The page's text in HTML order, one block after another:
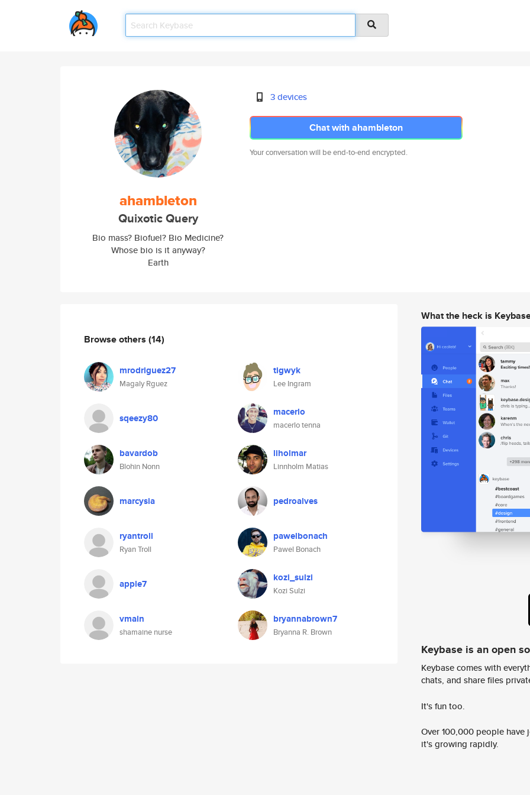
ahambleton
Quixotic Query
Bio mass? Biofuel? Bio Medicine?
Whose bio is it anyway?
Earth
3 devices
Chat with ahambleton
Your conversation will be end-to-end encrypted.
Browse others (14)
mrodriguez27
Magaly Rguez
tigwyk
Lee Ingram
sqeezy80 macerlo
macerlo tenna
bavardob
Blohin Nonn
liholmar
Linnholm Matias
marcysia pedroalves
ryantroll
Ryan Troll
pawelbonach
Pawel Bonach
apple7 kozi_sulzi
Kozi Sulzi
vmain
shamaine nurse
bryannabrown7
Bryanna R. Brown
What the heck is
Keybase is an open
Keybase comes with
chats, and share files
It's fun too.
Over 100,000 people
it's growing rapidly.